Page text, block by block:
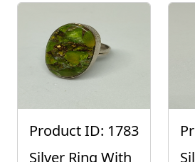
Product ID: 1783
Silver Ring With